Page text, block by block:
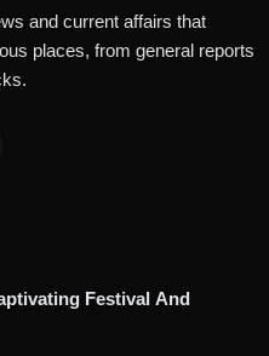
and current affairs that
places, from general reports
Festival And